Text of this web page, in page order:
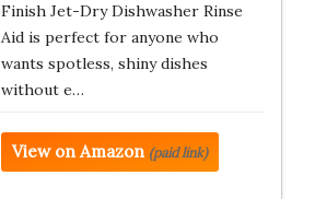
Finish Jet-Dry Dishwasher Rinse
Aid is perfect for anyone who
wants spotless, shiny dishes
without e…
View on Amazon (paid link)